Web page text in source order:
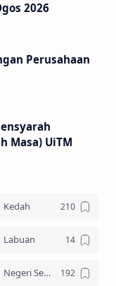
2026
Perusahaan
Masa) UiTM
Kedah
Labuan
Negeri Sembilan